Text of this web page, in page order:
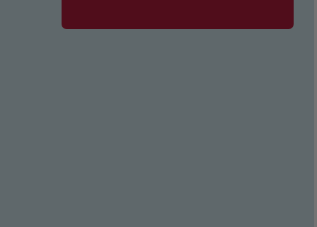
Our school is committed to
volunteers to share this